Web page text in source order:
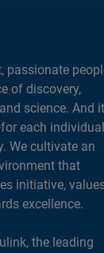
passionate
of discovery,
science. And
each
We cultivate an
that
initiative,
excellence.
the leading